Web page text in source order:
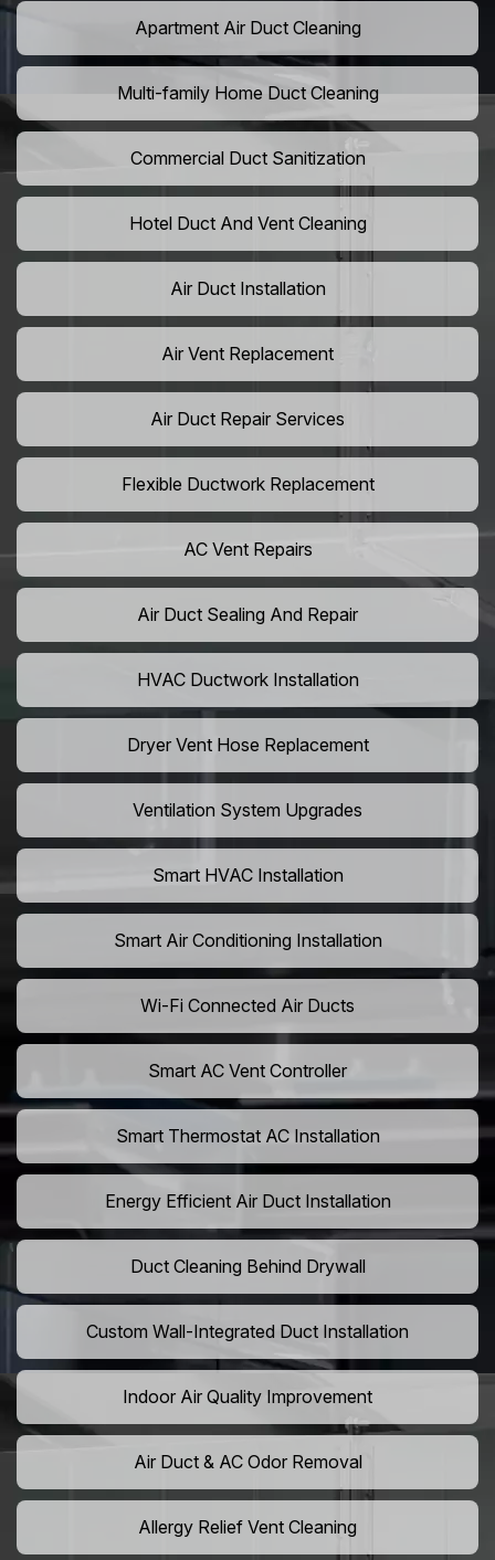
Apartment Air Duct Cleaning
Multi-family Home Duct Cleaning
Commercial Duct Sanitization
Hotel Duct And Vent Cleaning
Air Duct Installation
Air Vent Replacement
Air Duct Repair Services
Flexible Ductwork Replacement
AC Vent Repairs
Air Duct Sealing And Repair
HVAC Ductwork Installation
Dryer Vent Hose Replacement
Ventilation System Upgrades
Smart HVAC Installation
Smart Air Conditioning Installation
Wi-Fi Connected Air Ducts
Smart AC Vent Controller
Smart Thermostat AC Installation
Energy Efficient Air Duct Installation
Duct Cleaning Behind Drywall
Custom Wall-Integrated Duct Installation
Indoor Air Quality Improvement
Air Duct & AC Odor Removal
Allergy Relief Vent Cleaning